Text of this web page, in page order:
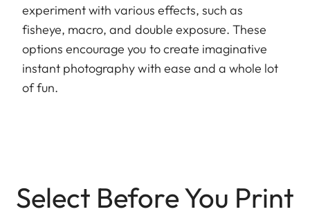
experiment with various effects, such as
fisheye, macro, and double exposure. These
options encourage you to create imaginative
instant photography with ease and a whole lot
of fun.
Select Before You Print